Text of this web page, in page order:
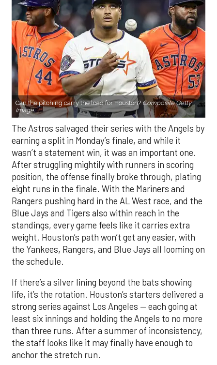
Can the pitching carry the load for Houston? Composite Getty
Image.
The Astros salvaged their series with the Angels by
earning a split in Monday’s finale, and while it
wasn’t a statement win, it was an important one.
After struggling mightily with runners in scoring
position, the offense finally broke through, plating
eight runs in the finale. With the Mariners and
Rangers pushing hard in the AL West race, and the
Blue Jays and Tigers also within reach in the
standings, every game feels like it carries extra
weight. Houston’s path won’t get any easier, with
the Yankees, Rangers, and Blue Jays all looming on
the schedule.
If there’s a silver lining beyond the bats showing
life, it’s the rotation. Houston’s starters delivered a
strong series against Los Angeles — each going at
least six innings and holding the Angels to no more
than three runs. After a summer of inconsistency,
the staff looks like it may finally have enough to
anchor the stretch run.